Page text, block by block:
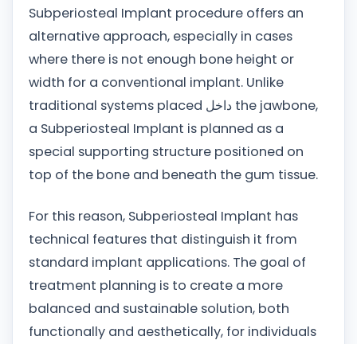
Subperiosteal Implant procedure offers an
alternative approach, especially in cases
where there is not enough bone height or
width for a conventional implant. Unlike
traditional systems placed داخل the jawbone,
a Subperiosteal Implant is planned as a
special supporting structure positioned on
top of the bone and beneath the gum tissue.
For this reason, Subperiosteal Implant has
technical features that distinguish it from
standard implant applications. The goal of
treatment planning is to create a more
balanced and sustainable solution, both
functionally and aesthetically, for individuals